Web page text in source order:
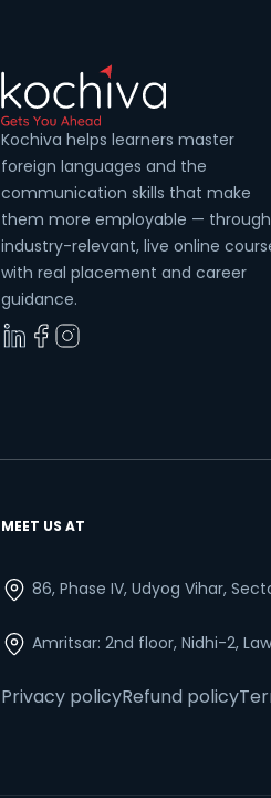
Kochiva helps learners master
foreign languages and the
communication skills that make
them more employable — through
industry-relevant, live online
with real placement and career
guidance.
MEET US AT
86, Phase IV, Udyog Vihar,
Amritsar: 2nd floor, Nidhi-2,
Privacy policyRefund policy